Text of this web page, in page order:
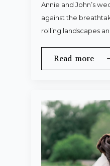
Annie and John’s
against the
rolling landscapes
Read more